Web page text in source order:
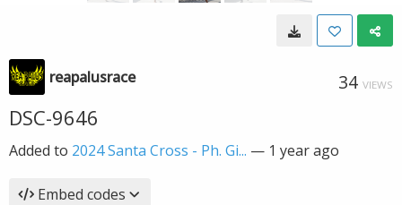
reapalusrace 34 VIEWS
DSC-9646
Added to 2024 Santa Cross - Ph. Gi... — 1 year ago
Embed codes